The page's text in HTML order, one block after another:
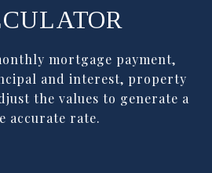
mortgage payment,
and interest, property
the values to generate a
accurate rate.